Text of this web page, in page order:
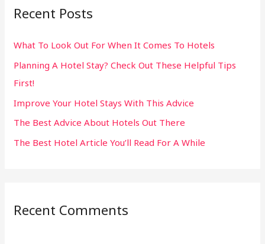
c
f
o
r
:
Recent Posts
What To Look Out For When It Comes To Hotels
Planning A Hotel Stay? Check Out These Helpful Tips
First!
Improve Your Hotel Stays With This Advice
The Best Advice About Hotels Out There
The Best Hotel Article You’ll Read For A While
Recent Comments